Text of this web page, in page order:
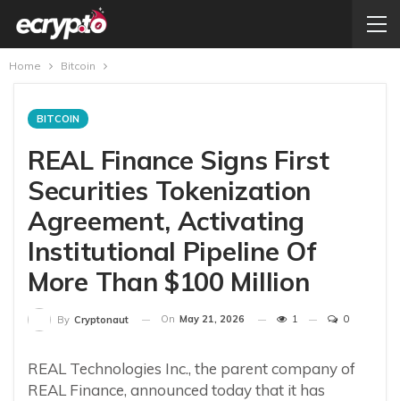
Home Bitcoin
BITCOIN
REAL Finance Signs First
Securities Tokenization
Agreement, Activating
Institutional Pipeline Of
More Than $100 Million
By Cryptonaut On May 21, 2026 1 0
REAL Technologies Inc., the parent company of
REAL Finance, announced today that it has